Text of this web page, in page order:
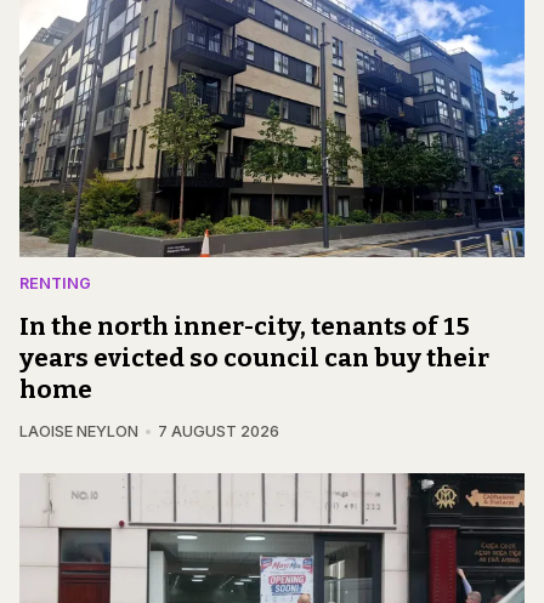
RENTING
In the north inner-city, tenants of 15
years evicted so council can buy their
home
LAOISE NEYLON 7 AUGUST 2026